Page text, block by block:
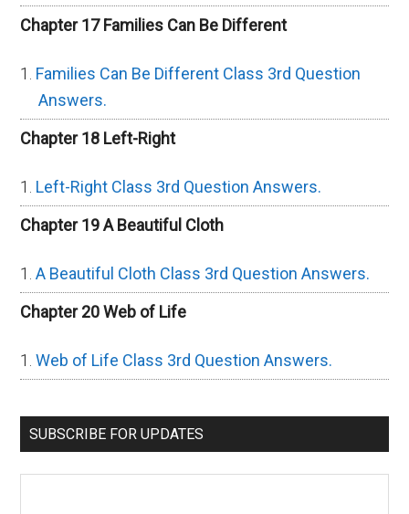
Chapter 17 Families Can Be Different
Families Can Be Different Class 3rd Question
Answers.
Chapter 18 Left-Right
Left-Right Class 3rd Question Answers.
Chapter 19 A Beautiful Cloth
A Beautiful Cloth Class 3rd Question Answers.
Chapter 20 Web of Life
Web of Life Class 3rd Question Answers.
SUBSCRIBE FOR UPDATES